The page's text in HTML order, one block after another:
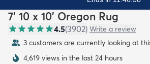
7' 10 x 10' Oregon Rug
4.5(3902) Write a review
3 customers are currently looking at
4,619 views in the last 24 hours